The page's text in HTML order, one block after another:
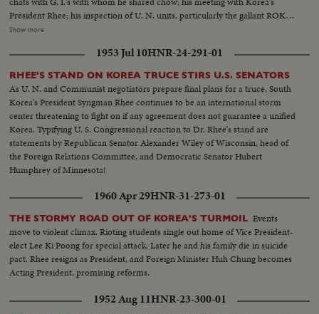
President Rhee; his inspection of U. N. units, particularly the gallant ROK
troops to whom he pledged increased aid; his review of a stirring march-
impressions and voicing his confidence in the ultimate defeat of Commu-
nist tyranny by the supporters of world freedom! A vivid, dramatic
presentation of history in the making!
Show more
1953 Jul 10HNR-24-291-01
RHEE'S STAND ON KOREA TRUCE STIRS U.S. SENATORS
As U. N. and Communist negotiators prepare final plans for a truce, South
Korea's President Syngman Rhee continues to be an international storm
center threatening to fight on if any agreement does not guarantee a unified
Korea. Typifying U. S. Congressional reaction to Dr. Rhee's stand are
statements by Republican Senator Alexander Wiley of Wisconsin, head of
the Foreign Relations Committee, and Democratic Senator Hubert
Humphrey of Minnesota!
1960 Apr 29HNR-31-273-01
THE STORMY ROAD OUT OF KOREA'S TURMOIL Events
move to violent climax. Rioting students single out home of Vice President-
elect Lee Ki Poong for special attack. Later he and his family die in suicide
pact. Rhee resigns as President, and Foreign Minister Huh Chung becomes
Acting President, promising reforms.
1952 Aug 11HNR-23-300-01